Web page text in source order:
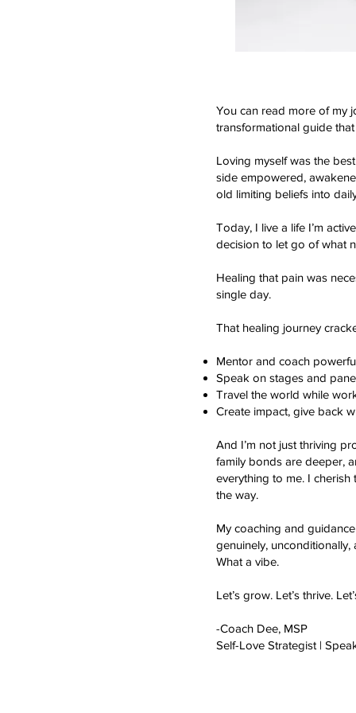
You can read more of my
transformational guide
Loving myself was the
side empowered,
old limiting beliefs into
Today, I live a life I’m
decision to let go of what
Healing that pain was
single day.
That healing journey
Mentor and coach
Speak on stages and
Travel the world while
Create impact, give back
And I’m not just thriving
family bonds are deeper,
everything to me. I
the way.
My coaching and
genuinely,
What a vibe.
Let’s grow. Let’s thrive.
-Coach Dee, MSP
Self-Love Strategist |